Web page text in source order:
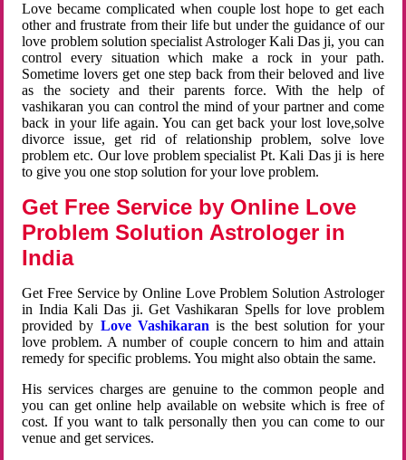
Love became complicated when couple lost hope to get each
other and frustrate from their life but under the guidance of our
love problem solution specialist Astrologer Kali Das ji, you can
control every situation which make a rock in your path.
Sometime lovers get one step back from their beloved and live
as the society and their parents force. With the help of
vashikaran you can control the mind of your partner and come
back in your life again. You can get back your lost love,solve
divorce issue, get rid of relationship problem, solve love
problem etc. Our love problem specialist Pt. Kali Das ji is here
to give you one stop solution for your love problem.
Get Free Service by Online Love
Problem Solution Astrologer in
India
Get Free Service by Online Love Problem Solution Astrologer
in India Kali Das ji. Get Vashikaran Spells for love problem
provided by Love Vashikaran is the best solution for your
love problem. A number of couple concern to him and attain
remedy for specific problems. You might also obtain the same.
His services charges are genuine to the common people and
you can get online help available on website which is free of
cost. If you want to talk personally then you can come to our
venue and get services.